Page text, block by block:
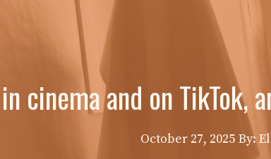
cinema and on TikTok,
October 27, 2025 By: